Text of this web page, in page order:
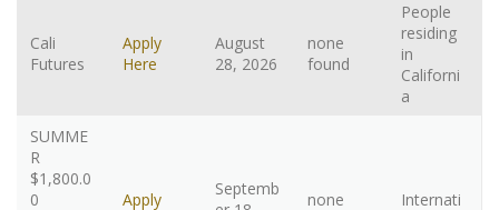
Cali
Futures
Apply
Here
August
28, 2026
none
found
People
residing
in
Californi
a
SUMME
R
$1,800.0
0
Apply
Septemb
none
Internati